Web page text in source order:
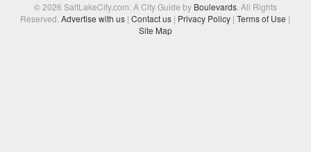
© 2026 SaltLakeCity.com: A City Guide by Boulevards. All Rights
Reserved.Advertise with us | Contact us | Privacy Policy | Terms of Use |
Site Map